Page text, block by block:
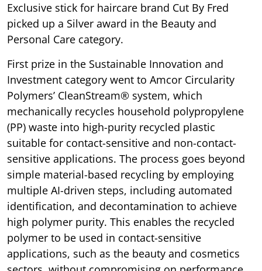
Exclusive stick for haircare brand Cut By Fred
picked up a Silver award in the Beauty and
Personal Care category.
First prize in the Sustainable Innovation and
Investment category went to Amcor Circularity
Polymers’ CleanStream® system, which
mechanically recycles household polypropylene
(PP) waste into high-purity recycled plastic
suitable for contact-sensitive and non-contact-
sensitive applications. The process goes beyond
simple material-based recycling by employing
multiple AI-driven steps, including automated
identification, and decontamination to achieve
high polymer purity. This enables the recycled
polymer to be used in contact-sensitive
applications, such as the beauty and cosmetics